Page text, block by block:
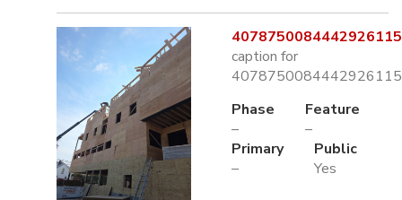
caption for
Phase
–
Feature
–
Primary
–
Public
Yes